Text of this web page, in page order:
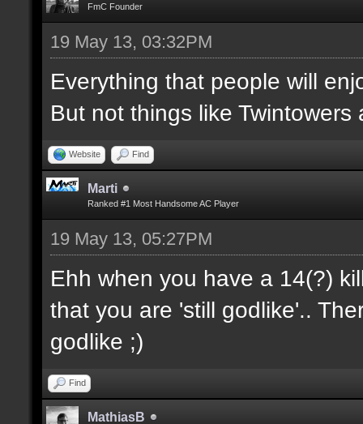
FmC Founder
19 May 13, 03:32PM
Everything that people will
But not things like
Website Find
Marti
Ranked #1 Most Handsome AC Player
19 May 13, 05:27PM
Ehh when you have a 14(?)
that you are 'still godlike'..
godlike ;)
Find
MathiasB